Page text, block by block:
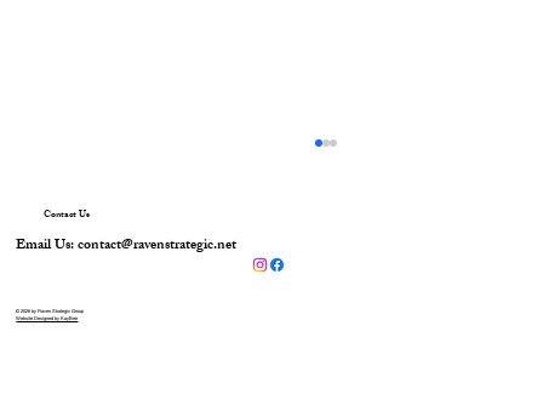
© 2026 by Raven Strategic Group
Website Designed by KayBee
Contact Us
Email Us:contact@ravenstrategic.net